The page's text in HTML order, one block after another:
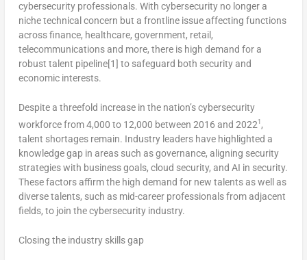
cybersecurity professionals. With cybersecurity no longer a
niche technical concern but a frontline issue affecting functions
across finance, healthcare, government, retail,
telecommunications and more, there is high demand for a
robust talent pipeline[1] to safeguard both security and
economic interests.
Despite a threefold increase in the nation’s cybersecurity
workforce from 4,000 to 12,000 between 2016 and 2022 1 ,
talent shortages remain. Industry leaders have highlighted a
knowledge gap in areas such as governance, aligning security
strategies with business goals, cloud security, and AI in security.
These factors affirm the high demand for new talents as well as
diverse talents, such as mid-career professionals from adjacent
fields, to join the cybersecurity industry.
Closing the industry skills gap